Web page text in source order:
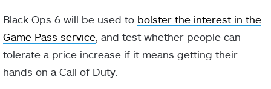
Black Ops 6 will be used to bolster the interest in the
Game Pass service, and test whether people can
tolerate a price increase if it means getting their
hands on a Call of Duty.